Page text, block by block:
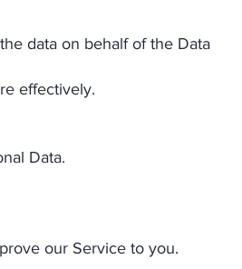
data on behalf of the Data
effectively.
Data.
our Service to you.